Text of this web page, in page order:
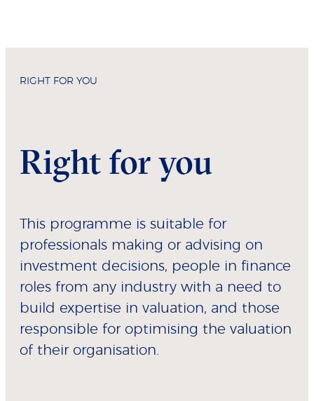
RIGHT FOR YOU
Right for you
This programme is suitable for
professionals making or advising on
investment decisions, people in finance
roles from any industry with a need to
build expertise in valuation, and those
responsible for optimising the valuation
of their organisation.